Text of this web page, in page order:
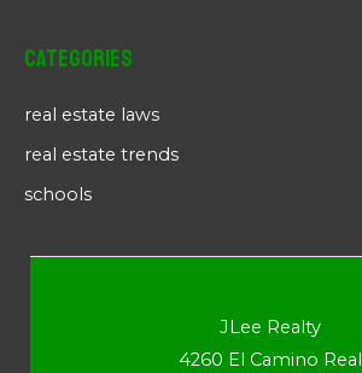
Categories
real estate laws
real estate trends
schools
JLee Realty
4260 El Camino Real